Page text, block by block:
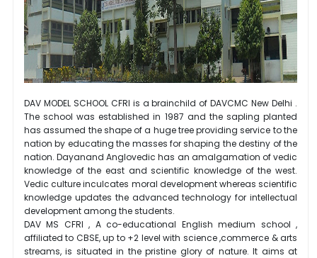
DAV MODEL SCHOOL CFRI is a brainchild of DAVCMC New Delhi .
The school was established in 1987 and the sapling planted
has assumed the shape of a huge tree providing service to the
nation by educating the masses for shaping the destiny of the
nation. Dayanand Anglovedic has an amalgamation of vedic
knowledge of the east and scientific knowledge of the west.
Vedic culture inculcates moral development whereas scientific
knowledge updates the advanced technology for intellectual
development among the students.
DAV MS CFRI , A co-educational English medium school ,
affiliated to CBSE, up to +2 level with science ,commerce & arts
streams, is situated in the pristine glory of nature. It aims at